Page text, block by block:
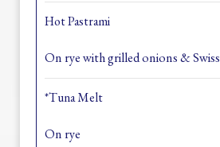
Hot Pastrami
On rye with grilled onions & Swiss
*Tuna Melt
On rye